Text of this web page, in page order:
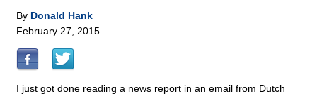
By Donald Hank
February 27, 2015
I just got done reading a news report in an email from Dutch